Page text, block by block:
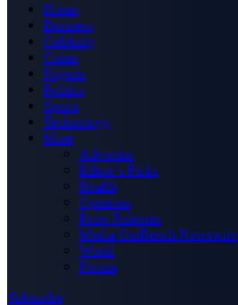
Home
Business
Celebrity
Crime
Nigeria
Politics
Sports
Technology
More
Advertise
Editor’s Picks
Health
Opinions
Press Releases
Media OutReach Newswire
World
Forum
Subscribe